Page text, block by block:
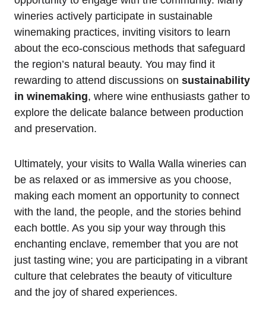
wineries actively participate in sustainable
winemaking practices, inviting visitors to learn
about the eco-conscious methods that safeguard
the region’s natural beauty. You may find it
rewarding to attend discussions on sustainability
in winemaking, where wine enthusiasts gather to
explore the delicate balance between production
and preservation.
Ultimately, your visits to Walla Walla wineries can
be as relaxed or as immersive as you choose,
making each moment an opportunity to connect
with the land, the people, and the stories behind
each bottle. As you sip your way through this
enchanting enclave, remember that you are not
just tasting wine; you are participating in a vibrant
culture that celebrates the beauty of viticulture
and the joy of shared experiences.